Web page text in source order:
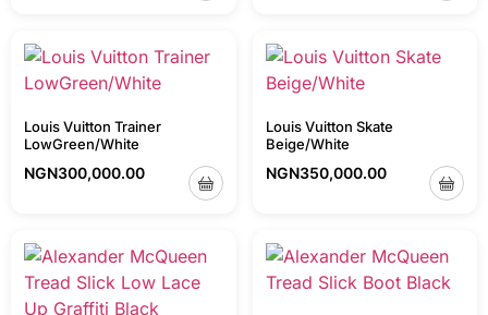
Louis Vuitton Trainer
LowGreen/White
NGN300,000.00
Louis Vuitton Skate
Beige/White
NGN350,000.00